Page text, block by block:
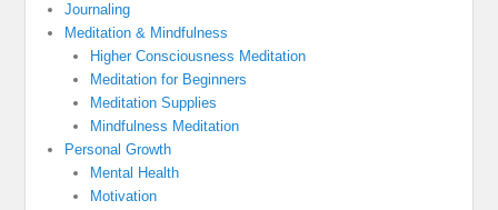
Journaling
Meditation & Mindfulness
Higher Consciousness Meditation
Meditation for Beginners
Meditation Supplies
Mindfulness Meditation
Personal Growth
Mental Health
Motivation